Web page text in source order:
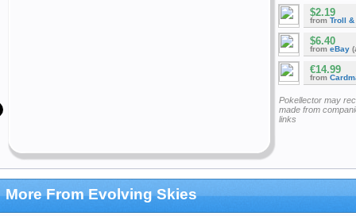
$2.19
from Troll &
$6.40
from eBay
€14.99
from
Pokellector may
made from
links
More From Evolving Skies